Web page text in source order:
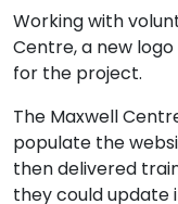
Working with
Centre, a new
for the project.
The Maxwell
populate the
then delivered
they could update